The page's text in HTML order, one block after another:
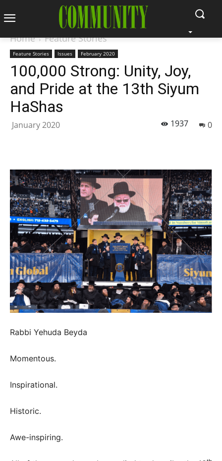
Home Feature Stories
Feature Stories Issues February 2020
100,000 Strong: Unity, Joy,
and Pride at the 13th Siyum
HaShas
January 2020 0
1937
Rabbi Yehuda Beyda
Momentous.
Inspirational.
Historic.
Awe-inspiring.